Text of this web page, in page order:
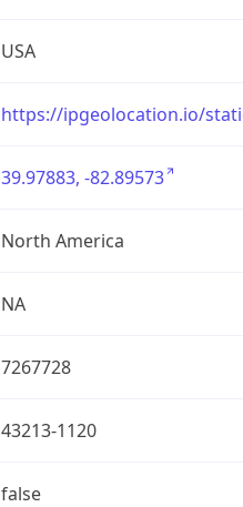
USA
https://ipgeolocation.io/
39.97883, -82.89573
North America
NA
7267728
43213-1120
false